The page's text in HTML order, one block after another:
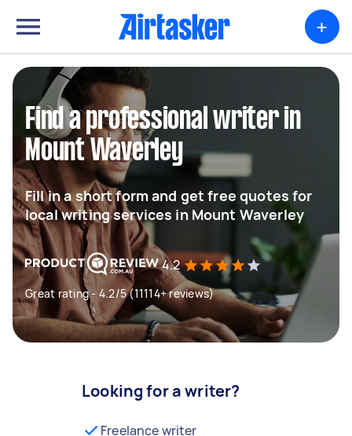
+
Find a professional writer in
Mount Waverley
Fill in a short form and get free quotes for
local writing services in Mount Waverley
4.2
Great rating - 4.2/5 (11114+ reviews)
Looking for a writer?
Freelance writer